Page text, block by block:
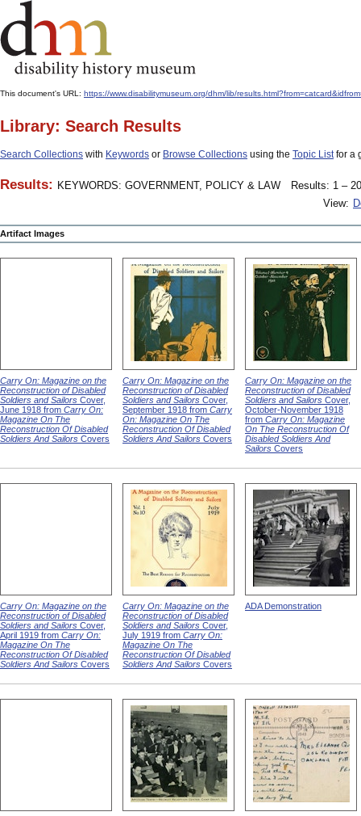
This document's URL: https://www.disabilitymuseum.org/dhm/lib/
Library: Search Results
Search Collections with Keywords or Browse Collections using the Topic Listfor a
Results: KEYWORDS: GOVERNMENT, POLICY & LAW
Results: 1 –
View:
Artifact Images
Carry On: Magazine on the
Reconstruction of Disabled
Soldiers and Sailors Cover,
June 1918 from Carry On:
Magazine On The
Reconstruction Of Disabled
Soldiers And Sailors Covers
Carry On: Magazine on the
Reconstruction of Disabled
Soldiers and Sailors Cover,
September 1918 from Carry
On: Magazine On The
Reconstruction Of Disabled
Soldiers And Sailors Covers
Carry On: Magazine on the
Reconstruction of Disabled
Soldiers and Sailors Cover,
October-November 1918
from Carry On: Magazine
On The Reconstruction Of
Disabled Soldiers And
Sailors Covers
Carry On: Magazine on the
Reconstruction of Disabled
Soldiers and Sailors Cover,
April 1919 from Carry On:
Magazine On The
Reconstruction Of Disabled
Soldiers And Sailors Covers
Carry On: Magazine on the
Reconstruction of Disabled
Soldiers and Sailors Cover,
July 1919 from Carry On:
Magazine On The
Reconstruction Of Disabled
Soldiers And Sailors Covers
ADA Demonstration